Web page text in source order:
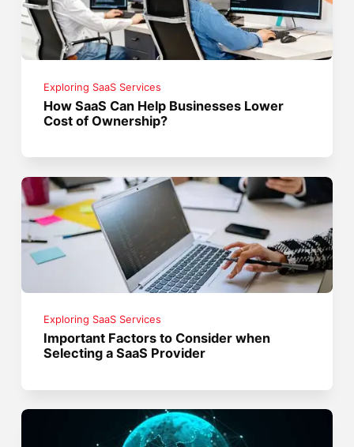
Exploring SaaS Services
How SaaS Can Help Businesses Lower
Cost of Ownership?
Exploring SaaS Services
Important Factors to Consider when
Selecting a SaaS Provider